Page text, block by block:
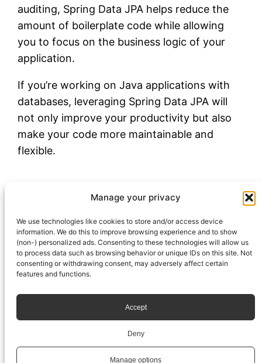
Manage your privacy
We use technologies like cookies to store and/or access device
information. We do this to improve browsing experience and to show
(non-) personalized ads. Consenting to these technologies will allow us
to process data such as browsing behavior or unique IDs on this site. Not
consenting or withdrawing consent, may adversely affect certain
features and functions.
Accept
Deny
Manage options
auditing, Spring Data JPA helps reduce the
amount of boilerplate code while allowing
you to focus on the business logic of your
application.
If you’re working on Java applications with
databases, leveraging Spring Data JPA will
not only improve your productivity but also
make your code more maintainable and
flexible.
outubro 22, 2024Igor VenturelliSpring
© Igor Venturelli